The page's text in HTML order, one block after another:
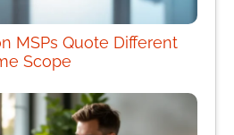
MSPs Quote Different
Scope